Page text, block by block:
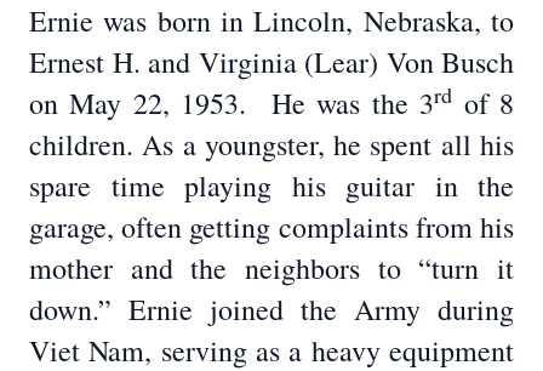
Ernie was born in Lincoln, Nebraska, to
Ernest H. and Virginia (Lear) Von Busch
on May 22, 1953. He was the 3rd of 8
children. As a youngster, he spent all his
spare time playing his guitar in the
garage, often getting complaints from his
mother and the neighbors to “turn it
down.” Ernie joined the Army during
Viet Nam, serving as a heavy equipment